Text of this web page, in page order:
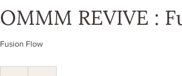
OMMM REVIVE :
Fusion Flow